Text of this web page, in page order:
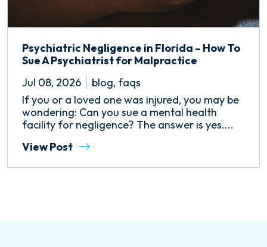
Psychiatric Negligence in Florida – How To
Sue A Psychiatrist for Malpractice
Jul 08, 2026
blog, faqs
If you or a loved one was injured, you may be
wondering: Can you sue a mental health
facility for negligence? The answer is yes....
View Post